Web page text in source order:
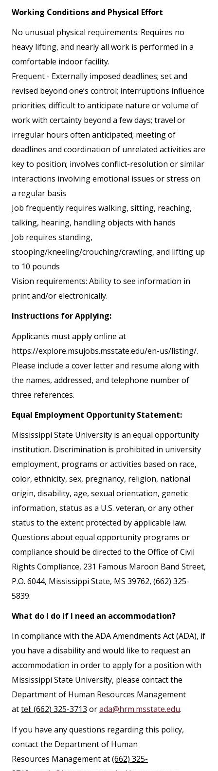
Working Conditions and Physical Effort
No unusual physical requirements. Requires no
heavy lifting, and nearly all work is performed in a
comfortable indoor facility.
Frequent - Externally imposed deadlines; set and
revised beyond one’s control; interruptions influence
priorities; difficult to anticipate nature or volume of
work with certainty beyond a few days; travel or
irregular hours often anticipated; meeting of
deadlines and coordination of unrelated activities are
key to position; involves conflict-resolution or similar
interactions involving emotional issues or stress on
a regular basis
Job frequently requires walking, sitting, reaching,
talking, hearing, handling objects with hands
Job requires standing,
stooping/kneeling/crouching/crawling, and lifting up
to 10 pounds
Vision requirements: Ability to see information in
print and/or electronically.
Instructions for Applying:
Applicants must apply online at
https://explore.msujobs.msstate.edu/en-us/listing/.
Please include a cover letter and resume along with
the names, addressed, and telephone number of
three references.
Equal Employment Opportunity Statement:
Mississippi State University is an equal opportunity
institution. Discrimination is prohibited in university
employment, programs or activities based on race,
color, ethnicity, sex, pregnancy, religion, national
origin, disability, age, sexual orientation, genetic
information, status as a U.S. veteran, or any other
status to the extent protected by applicable law.
Questions about equal opportunity programs or
compliance should be directed to the Office of Civil
Rights Compliance, 231 Famous Maroon Band Street,
P.O. 6044, Mississippi State, MS 39762, (662) 325-
5839.
What do I do if I need an accommodation?
In compliance with the ADA Amendments Act (ADA), if
you have a disability and would like to request an
accommodation in order to apply for a position with
Mississippi State University, please contact the
Department of Human Resources Management
attel: (662) 325-3713 orada@hrm.msstate.edu.
If you have any questions regarding this policy,
contact the Department of Human
Resources Management at(662) 325-